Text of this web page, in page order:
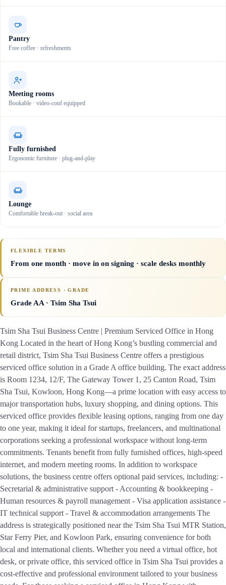
Pantry
Free coffee · refreshments
Meeting rooms
Bookable · video-conf equipped
Fully furnished
Ergonomic furniture · plug-and-play
Lounge
Comfortable break-out · social area
FLEXIBLE TERMS
From one month · move in on signing · scale desks monthly
PRIME ADDRESS · GRADE
Grade AA· Tsim Sha Tsui
Tsim Sha Tsui Business Centre | Premium Serviced Office in Hong
Kong Located in the heart of Hong Kong’s bustling commercial and
retail district, Tsim Sha Tsui Business Centre offers a prestigious
serviced office solution in a Grade A office building. The exact address
is Room 1234, 12/F, The Gateway Tower 1, 25 Canton Road, Tsim
Sha Tsui, Kowloon, Hong Kong—a prime location with easy access to
major transportation hubs, luxury shopping, and dining options. This
serviced office provides flexible leasing options, ranging from one day
to one year, making it ideal for startups, freelancers, and multinational
corporations seeking a professional workspace without long-term
commitments. Tenants benefit from fully furnished offices, high-speed
internet, and modern meeting rooms. In addition to workspace
solutions, the business centre offers optional paid services, including: -
Secretarial & administrative support - Accounting & bookkeeping -
Human resources & payroll management - Visa application assistance -
IT technical support - Travel & accommodation arrangements The
address is strategically positioned near the Tsim Sha Tsui MTR Station,
Star Ferry Pier, and Kowloon Park, ensuring convenience for both
local and international clients. Whether you need a virtual office, hot
desk, or private office, this serviced office in Tsim Sha Tsui provides a
cost-effective and professional environment tailored to your business